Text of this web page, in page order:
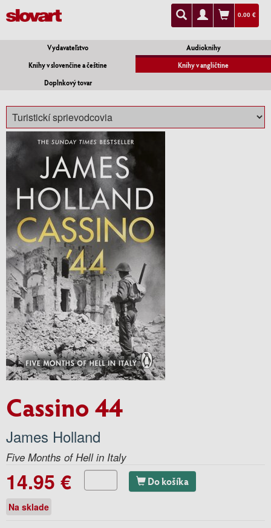
0.00 €
Vydavateľstvo
Audioknihy
Knihy v slovenčine a češtine
Knihy v angličtine
Doplnkový tovar
Cassino 44
James Holland
Five Months of Hell in Italy
14.95 € Do košíka
Na sklade